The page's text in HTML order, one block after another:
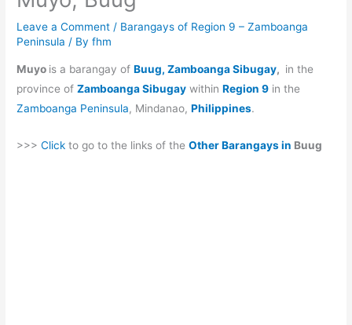
Leave a Comment / Barangays of Region 9 – Zamboanga
Peninsula / Byfhm
Muyo is a barangay ofBuug, Zamboanga Sibugay, in the
province ofZamboanga Sibugay withinRegion 9 in the
Zamboanga Peninsula, Mindanao,Philippines.
>>>Click to go to the links of theOther Barangays in Buug